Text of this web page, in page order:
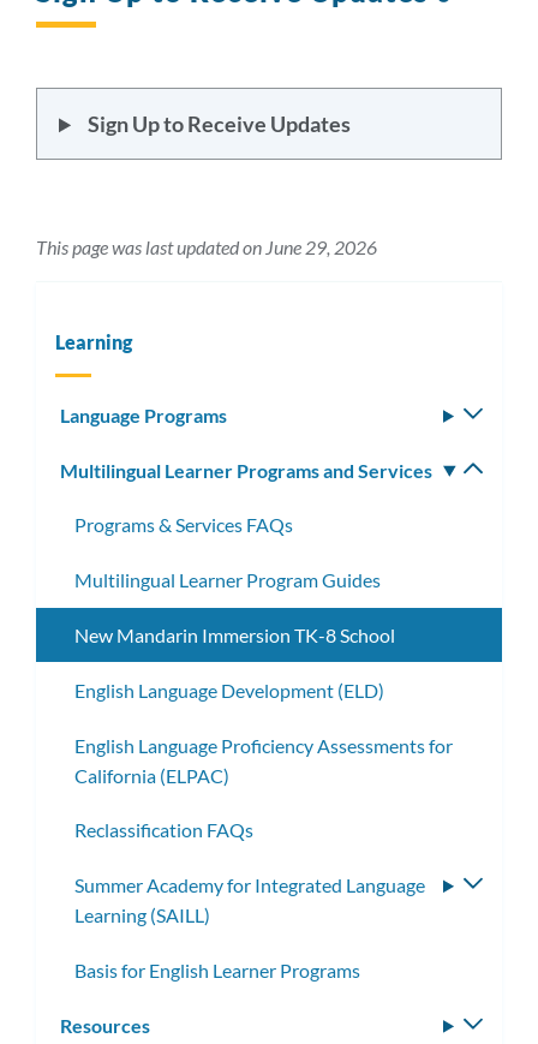
Sign Up to Receive Updates
This page was last updated on June 29, 2026
Learning
Language Programs
Multilingual Learner Programs and Services
Programs & Services FAQs
Multilingual Learner Program Guides
New Mandarin Immersion TK-8 School
English Language Development (ELD)
English Language Proficiency Assessments for
California (ELPAC)
Reclassification FAQs
Summer Academy for Integrated Language
Learning (SAILL)
Basis for English Learner Programs
Resources